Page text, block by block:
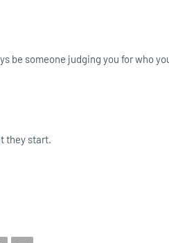
be someone judging you for who
they start.